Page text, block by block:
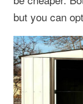
but you can